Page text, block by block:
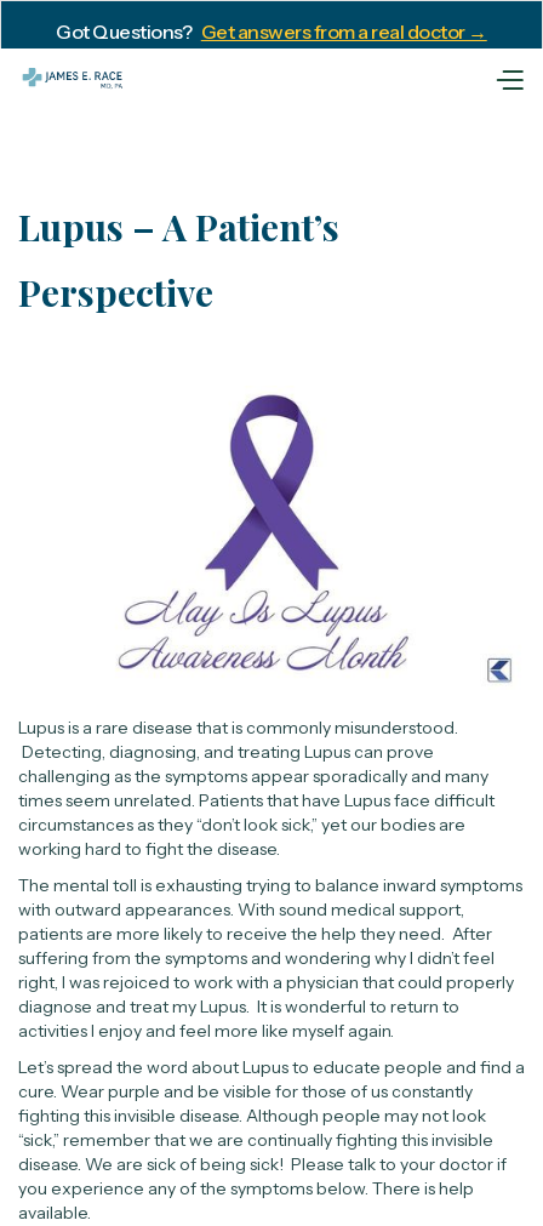
Got Questions? Get answers from a real doctor →
Lupus – A Patient’s
Perspective
Lupus is a rare disease that is commonly misunderstood.
Detecting, diagnosing, and treating Lupus can prove
challenging as the symptoms appear sporadically and many
times seem unrelated. Patients that have Lupus face difficult
circumstances as they “don’t look sick,” yet our bodies are
working hard to fight the disease.
The mental toll is exhausting trying to balance inward symptoms
with outward appearances. With sound medical support,
patients are more likely to receive the help they need. After
suffering from the symptoms and wondering why I didn’t feel
right, I was rejoiced to work with a physician that could properly
diagnose and treat my Lupus. It is wonderful to return to
activities I enjoy and feel more like myself again.
Let’s spread the word about Lupus to educate people and find a
cure. Wear purple and be visible for those of us constantly
fighting this invisible disease. Although people may not look
“sick,” remember that we are continually fighting this invisible
disease. We are sick of being sick! Please talk to your doctor if
you experience any of the symptoms below. There is help
available.